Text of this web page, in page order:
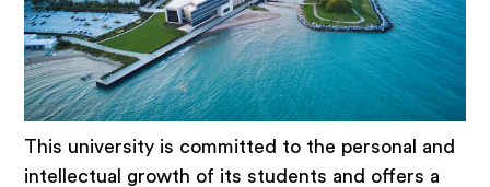
This university is committed to the personal and
intellectual growth of its students and offers a